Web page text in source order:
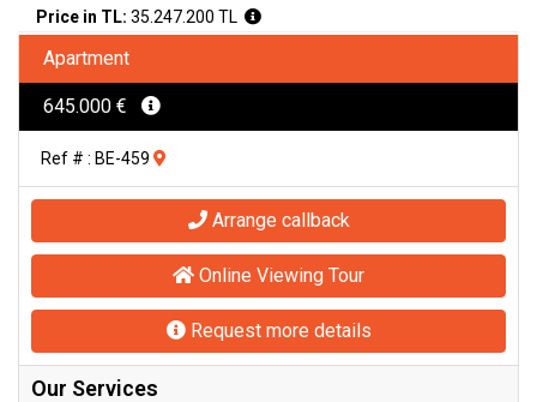
Price in TL: 35.247.200 TL
Apartment
645.000 €
Ref # : BE-459
Arrange callback
Online Viewing Tour
Request more details
Our Services